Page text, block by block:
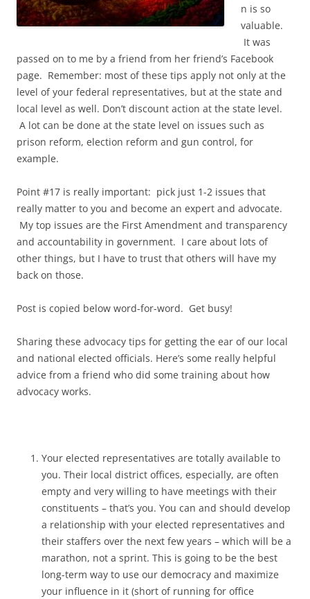
n is so
valuable.
It was
passed on to me by a friend from her friend’s Facebook
page. Remember: most of these tips apply not only at the
level of your federal representatives, but at the state and
local level as well. Don’t discount action at the state level.
A lot can be done at the state level on issues such as
prison reform, election reform and gun control, for
example.
Point #17 is really important: pick just 1-2 issues that
really matter to you and become an expert and advocate.
My top issues are the First Amendment and transparency
and accountability in government. I care about lots of
other things, but I have to trust that others will have my
back on those.
Post is copied below word-for-word. Get busy!
Sharing these advocacy tips for getting the ear of our local
and national elected officials. Here’s some really helpful
advice from a friend who did some training about how
advocacy works.
Your elected representatives are totally available to
you. Their local district offices, especially, are often
empty and very willing to have meetings with their
constituents – that’s you. You can and should develop
a relationship with your elected representatives and
their staffers over the next few years – which will be a
marathon, not a sprint. This is going to be the best
long-term way to use our democracy and maximize
your influence in it (short of running for office